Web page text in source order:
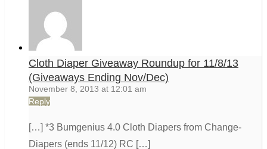
Cloth Diaper Giveaway Roundup for 11/8/13
(Giveaways Ending Nov/Dec)
November 8, 2013 at 12:01 am
Reply
[…] *3 Bumgenius 4.0 Cloth Diapers from Change-
Diapers (ends 11/12) RC […]